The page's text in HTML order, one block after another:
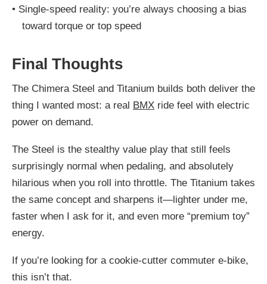
• Single-speed reality: you’re always choosing a bias
toward torque or top speed
Final Thoughts
The Chimera Steel and Titanium builds both deliver the
thing I wanted most: a real BMX ride feel with electric
power on demand.
The Steel is the stealthy value play that still feels
surprisingly normal when pedaling, and absolutely
hilarious when you roll into throttle. The Titanium takes
the same concept and sharpens it—lighter under me,
faster when I ask for it, and even more “premium toy”
energy.
If you’re looking for a cookie-cutter commuter e-bike,
this isn’t that.